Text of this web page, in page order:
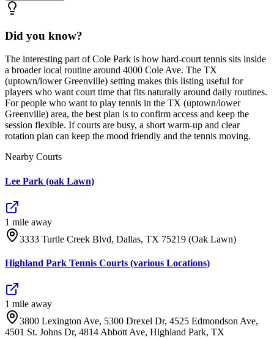
Did you know?
The interesting part of Cole Park is how hard-court tennis sits inside
a broader local routine around 4000 Cole Ave. The TX
(uptown/lower Greenville) setting makes this listing useful for
players who want court time that fits naturally around daily routines.
For people who want to play tennis in the TX (uptown/lower
Greenville) area, the best plan is to confirm access and keep the
session flexible. If courts are busy, a short warm-up and clear
rotation plan can keep the mood friendly and the tennis moving.
Nearby Courts
Lee Park (oak Lawn)
1 mile away
3333 Turtle Creek Blvd, Dallas, TX 75219 (Oak Lawn)
Highland Park Tennis Courts (various Locations)
1 mile away
3800 Lexington Ave, 5300 Drexel Dr, 4525 Edmondson Ave,
4501 St. Johns Dr, 4814 Abbott Ave, Highland Park, TX